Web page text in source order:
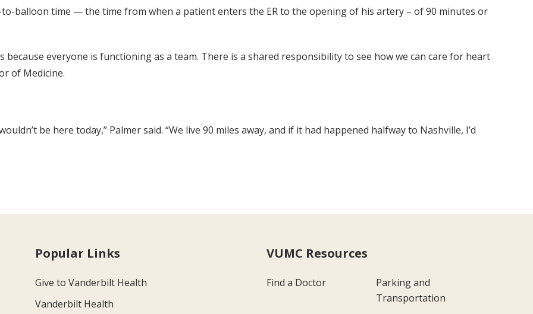
balloon time — the time from when a patient enters the ER to the opening of his artery – of 90 minutes or
because everyone is functioning as a team. There is a shared responsibility to see how we can care for heart
of Medicine.
be here today,” Palmer said. “We live 90 miles away, and if it had happened halfway to Nashville, I’d
Popular Links
Give to Vanderbilt Health
Vanderbilt Health
VUMC Resources
Find a Doctor
Parking and
Transportation